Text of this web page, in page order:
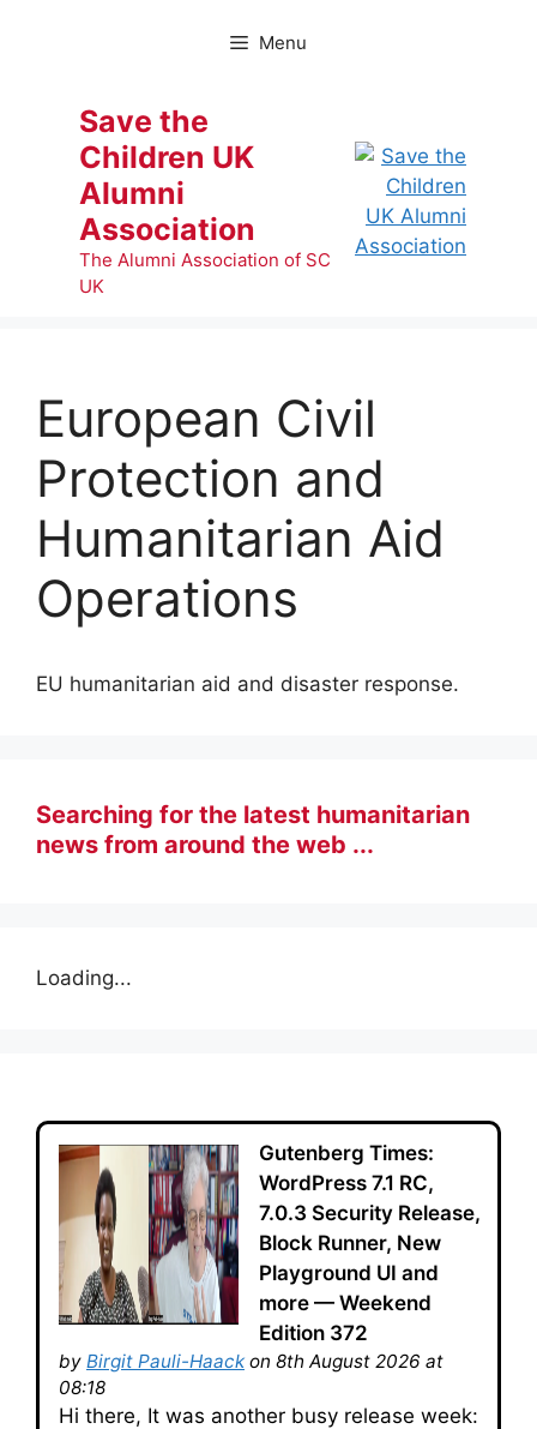
Menu
Save the
Children UK
Alumni
Association
The Alumni Association of SC
UK
European Civil
Protection and
Humanitarian Aid
Operations
EU humanitarian aid and disaster response.
Searching for the latest humanitarian
news from around the web ...
Loading...
Gutenberg Times:
WordPress 7.1 RC,
7.0.3 Security Release,
Block Runner, New
Playground UI and
more — Weekend
Edition 372
by Birgit Pauli-Haackon 8th August 2026 at
08:18
Hi there, It was another busy release week: